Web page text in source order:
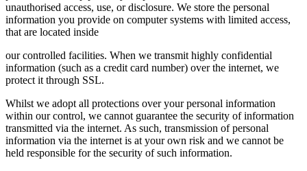
unauthorised access, use, or disclosure. We store the personal
information you provide on computer systems with limited access,
that are located inside
our controlled facilities. When we transmit highly confidential
information (such as a credit card number) over the internet, we
protect it through SSL.
Whilst we adopt all protections over your personal information
within our control, we cannot guarantee the security of information
transmitted via the internet. As such, transmission of personal
information via the internet is at your own risk and we cannot be
held responsible for the security of such information.